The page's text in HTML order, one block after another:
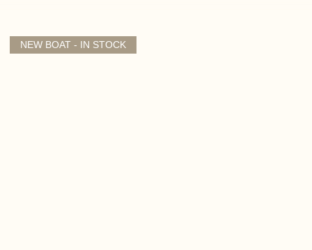
NEW BOAT - IN STOCK